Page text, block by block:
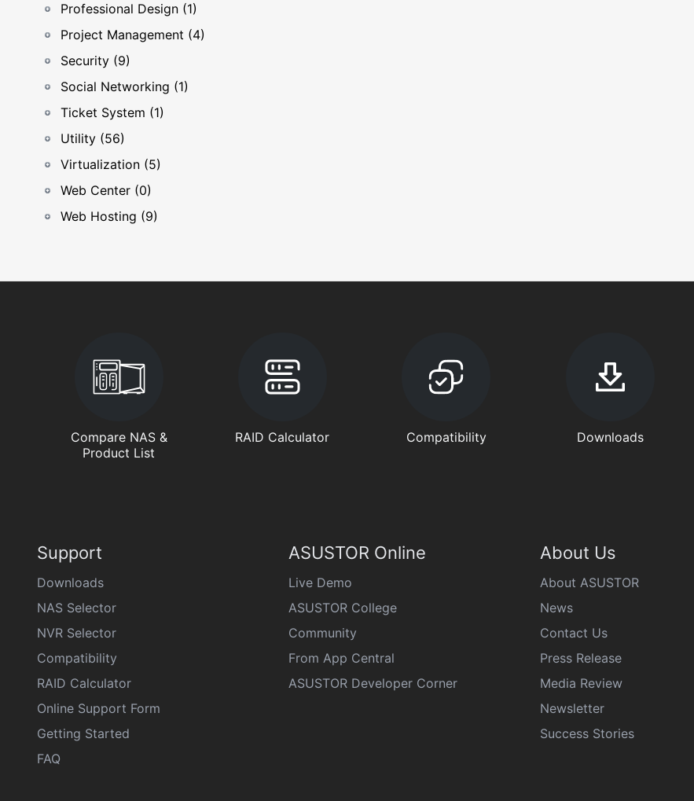
Professional Design (1)
Project Management (4)
Security (9)
Social Networking (1)
Ticket System (1)
Utility (56)
Virtualization (5)
Web Center (0)
Web Hosting (9)
Compare NAS &
Product List
RAID Calculator Compatibility Downloads
Support
Downloads
NAS Selector
NVR Selector
Compatibility
RAID Calculator
Online Support Form
Getting Started
FAQ
ASUSTOR Online
Live Demo
ASUSTOR College
Community
From App Central
ASUSTOR Developer Corner
About Us
About ASUSTOR
News
Contact Us
Press Release
Media Review
Newsletter
Success Stories